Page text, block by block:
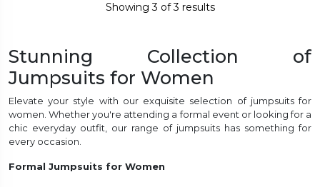
Showing3 of3 results
Stunning Collection of
Jumpsuits for Women
Elevate your style with our exquisite selection of jumpsuits for
women. Whether you're attending a formal event or looking for a
chic everyday outfit, our range of jumpsuits has something for
every occasion.
Formal Jumpsuits for Women